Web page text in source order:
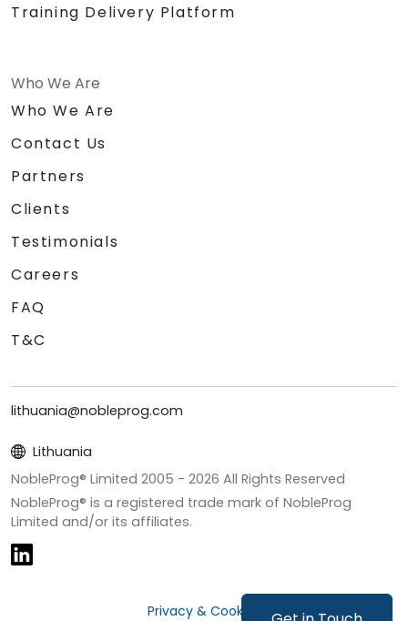
Training Delivery Platform
Who We Are
Who We Are
Contact Us
Partners
Clients
Testimonials
Careers
FAQ
T&C
lithuania@nobleprog.com
Lithuania
NobleProg® Limited 2005 - 2026 All Rights Reserved
NobleProg® is a registered trade mark of NobleProg
Limited and/or its affiliates.
Privacy & Cookies